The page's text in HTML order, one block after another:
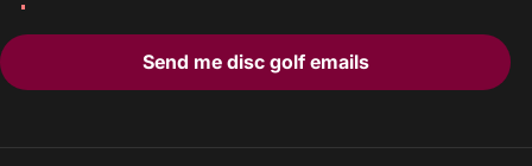
Send me disc golf emails